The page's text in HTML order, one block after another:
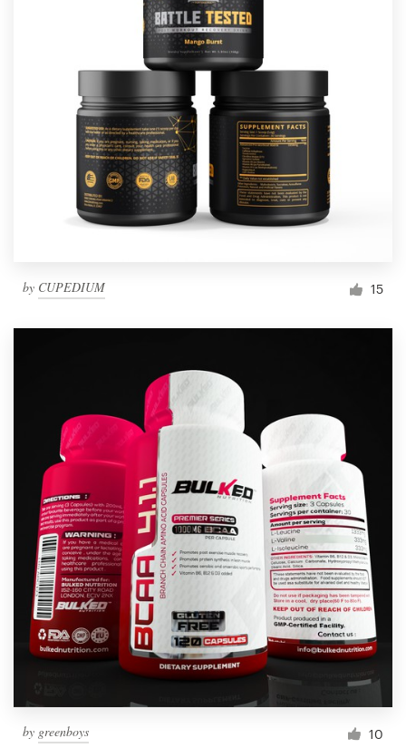
by CUPEDIUM 15
by greenboys 10